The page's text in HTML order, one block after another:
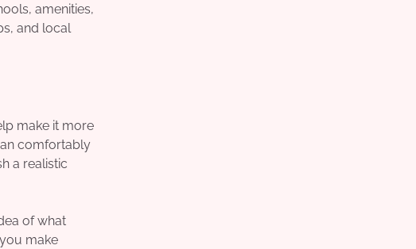
amenities,
and local
make it more
comfortably
a realistic
of what
make